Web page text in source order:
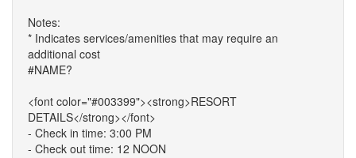
Notes:
* Indicates services/amenities that may require an
additional cost
#NAME?
<font color="#003399"><strong>RESORT
DETAILS</strong></font>
- Check in time: 3:00 PM
- Check out time: 12 NOON